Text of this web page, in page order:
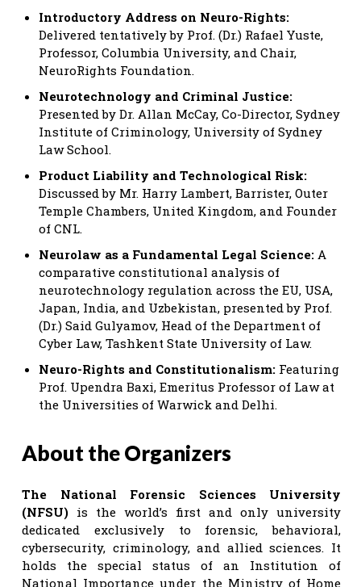
Introductory Address on Neuro-Rights:
Delivered tentatively by Prof. (Dr.) Rafael Yuste,
Professor, Columbia University, and Chair,
NeuroRights Foundation.
Neurotechnology and Criminal Justice:
Presented by Dr. Allan McCay, Co-Director, Sydney
Institute of Criminology, University of Sydney
Law School.
Product Liability and Technological Risk:
Discussed by Mr. Harry Lambert, Barrister, Outer
Temple Chambers, United Kingdom, and Founder
of CNL.
Neurolaw as a Fundamental Legal Science: A
comparative constitutional analysis of
neurotechnology regulation across the EU, USA,
Japan, India, and Uzbekistan, presented by Prof.
(Dr.) Said Gulyamov, Head of the Department of
Cyber Law, Tashkent State University of Law.
Neuro-Rights and Constitutionalism: Featuring
Prof. Upendra Baxi, Emeritus Professor of Law at
the Universities of Warwick and Delhi.
About the Organizers
The National Forensic Sciences University
(NFSU) is the world’s first and only university
dedicated exclusively to forensic, behavioral,
cybersecurity, criminology, and allied sciences. It
holds the special status of an Institution of
National Importance under the Ministry of Home